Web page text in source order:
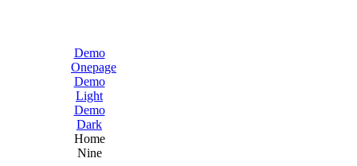
Demo
Onepage
Demo
Light
Demo
Dark
Home
Nine